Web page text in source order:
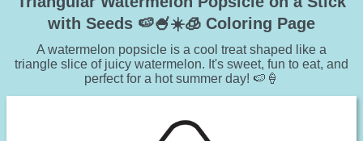
with Seeds 🍉🍧☀️🧊 Coloring Page
A watermelon popsicle is a cool treat shaped like a
triangle slice of juicy watermelon. It's sweet, fun to eat, and
perfect for a hot summer day! 🍉🍦